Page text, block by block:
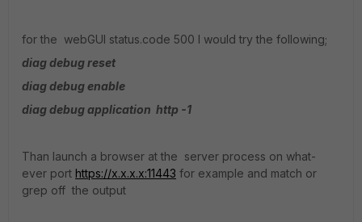
for the webGUI status.code 500 I would try the following;
diag debug reset
diag debug enable
diag debug application http -1
Than launch a browser at the server process on what-
ever port https://x.x.x.x:11443 for example and match or
grep off the output